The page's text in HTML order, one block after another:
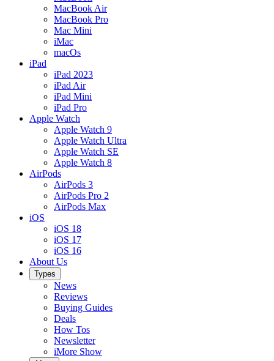
MacBook Air
MacBook Pro
Mac Mini
iMac
macOs
iPad
iPad 2023
iPad Air
iPad Mini
iPad Pro
Apple Watch
Apple Watch 9
Apple Watch Ultra
Apple Watch SE
Apple Watch 8
AirPods
AirPods 3
AirPods Pro 2
AirPods Max
iOS
iOS 18
iOS 17
iOS 16
About Us
Types
News
Reviews
Buying Guides
Deals
How Tos
Newsletter
iMore Show